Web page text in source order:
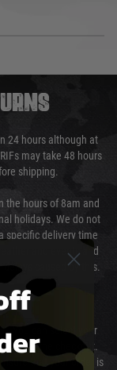
24 hours although at
may take 48 hours
shipping.
the hours of 8am and
holidays. We do not
specific delivery time
and events and
caused by this.
You can select your
at the checkout.
that your order is